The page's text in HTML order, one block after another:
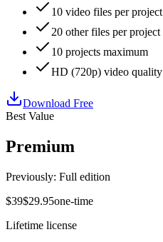
10 video files per project
20 other files per project
10 projects maximum
HD (720p) video quality
Download Free
Best Value
Premium
Previously: Full edition
$39$29.95one-time
Lifetime license